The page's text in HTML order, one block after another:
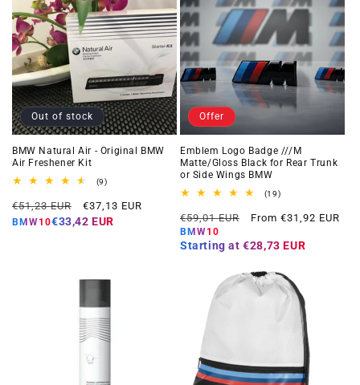
Out of stock
BMW Natural Air - Original BMW
Air Freshener Kit
(9)9
reviews
Regular
price
€51,23 EUR
Offer
price
€37,13 EUR
BMW10€33,42 EUR
Offer
Emblem Logo Badge ///M
Matte/Gloss Black for Rear Trunk
or Side Wings BMW
(19)19
reviews
Regular
price
€59,01 EUR
Offer
From €31,92 EUR
BMW10
Starting at €28,73 EUR